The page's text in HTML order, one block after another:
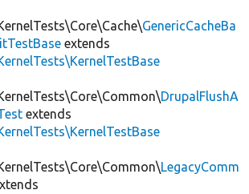
GenericCacheBa
extends
DrupalFlushA
extends
LegacyComm